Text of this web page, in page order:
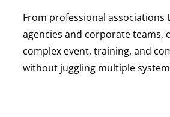
From professional associations
agencies and corporate teams,
complex event, training, and
without juggling multiple